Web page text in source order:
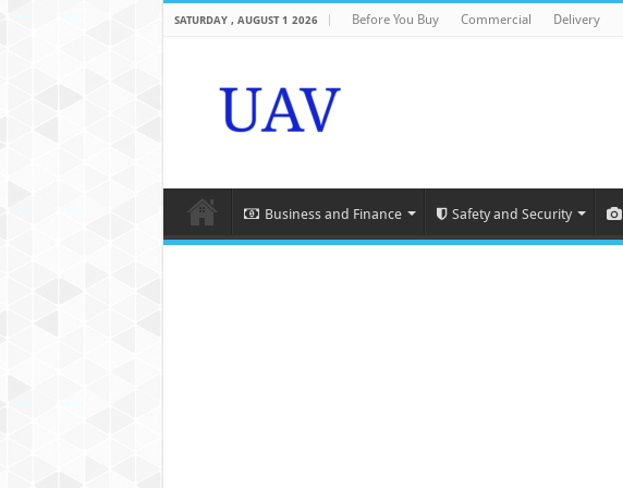
SATURDAY , AUGUST 1 2026 Before You Buy Commercial Delivery
Business and Finance Safety and Security